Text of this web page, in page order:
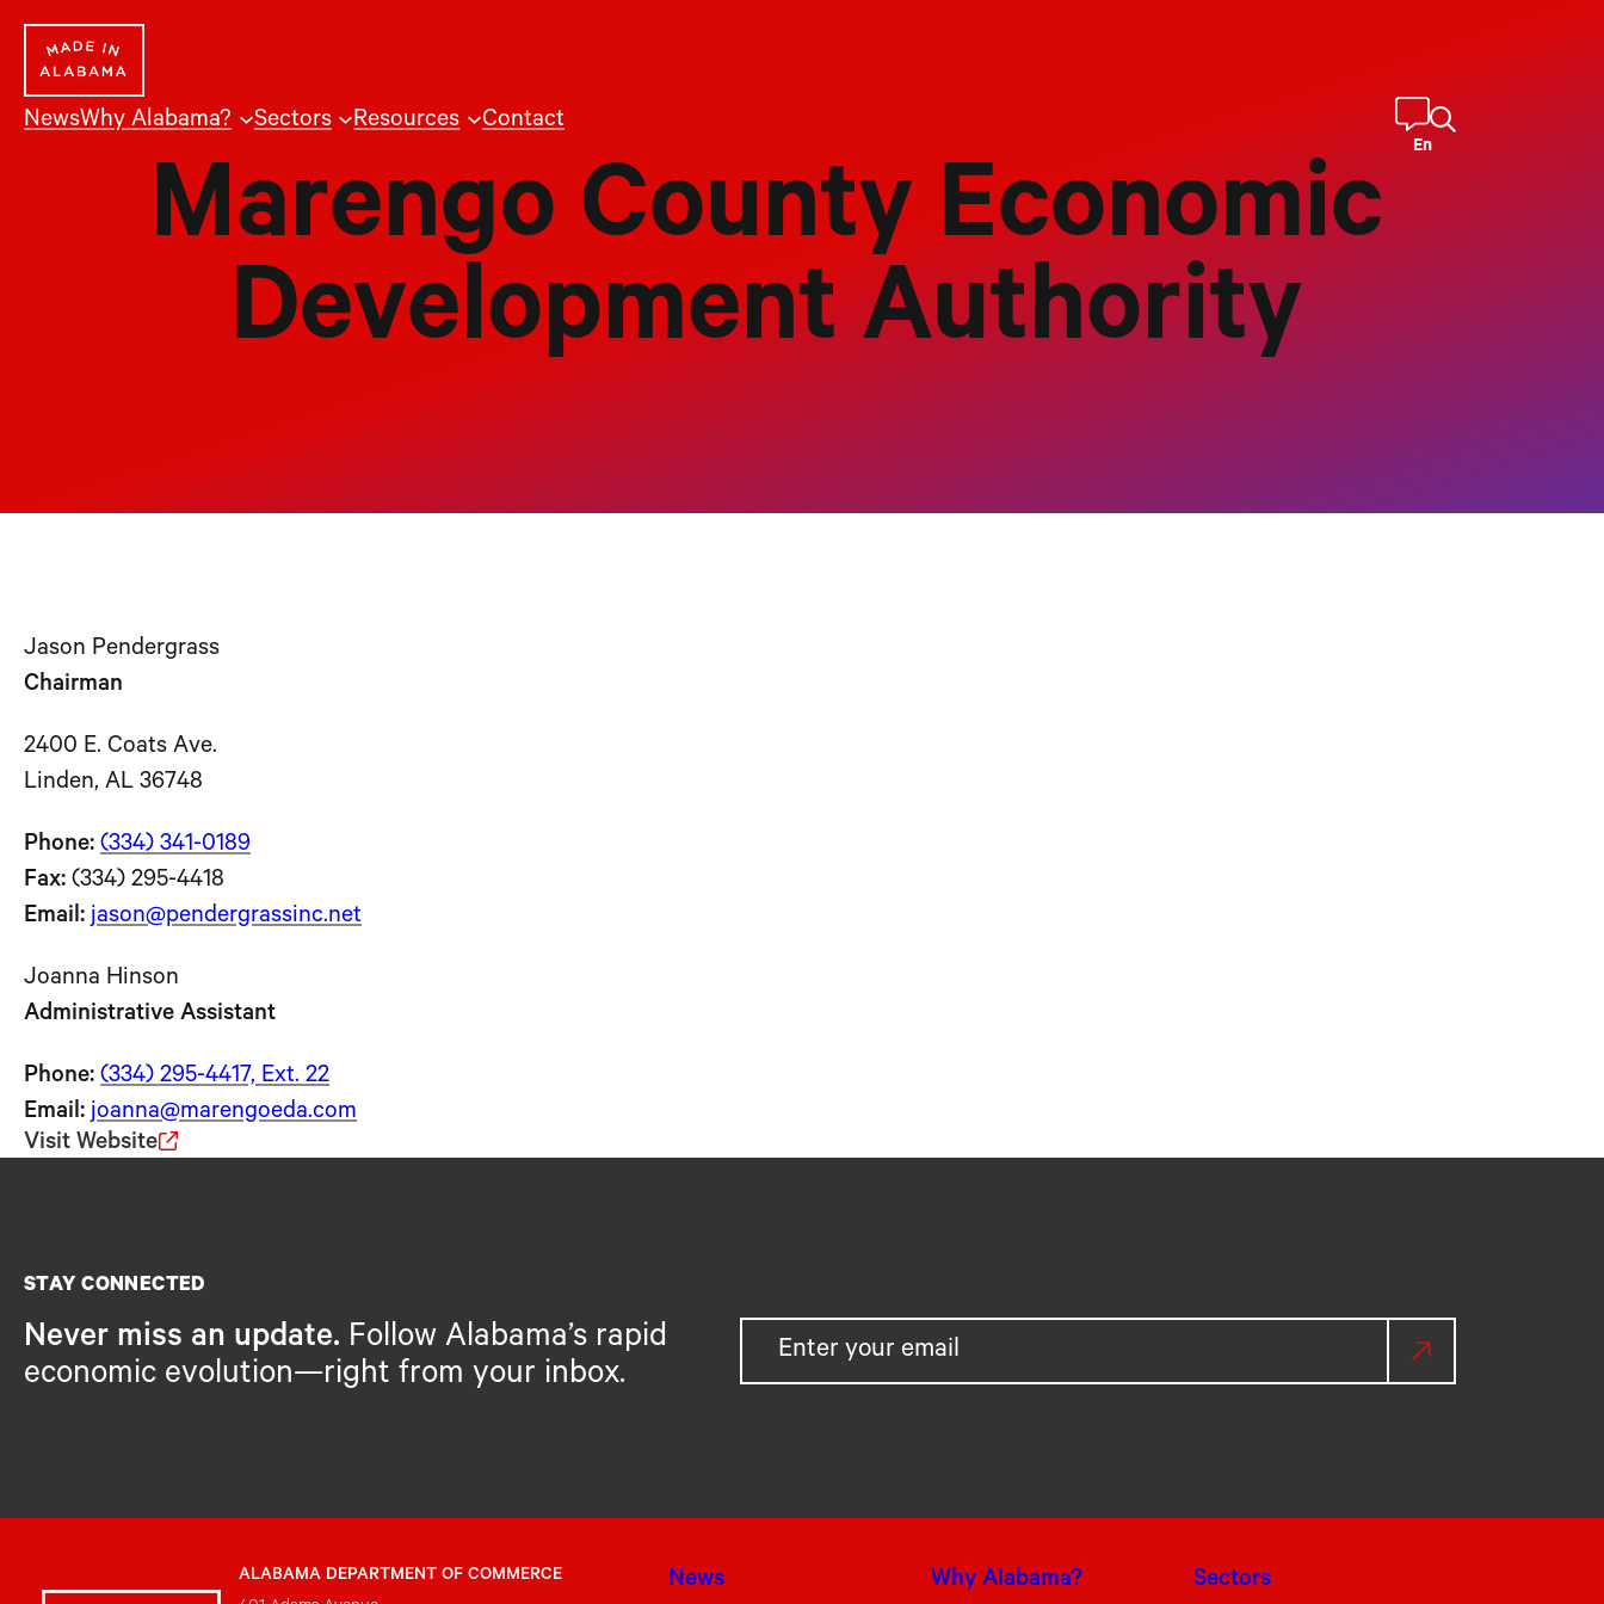
content
NewsWhy Alabama? Sectors Resources Contact
En
Marengo County Economic
Development Authority
Jason Pendergrass
Chairman
2400 E. Coats Ave.
Linden, AL 36748
Phone: (334) 341-0189
Fax: (334) 295-4418
Email: jason@pendergrassinc.net
Joanna Hinson
Administrative Assistant
Phone: (334) 295-4417, Ext. 22
Email: joanna@marengoeda.com
Visit Website
STAY CONNECTED
Never miss an update. Follow Alabama’s rapid
economic evolution—right from your inbox.
ALABAMA DEPARTMENT OF COMMERCE
News Why Alabama? Sectors